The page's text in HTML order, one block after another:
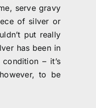
serve gravy
of silver or
put really
has been in
– it’s
to be